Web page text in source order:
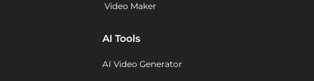
Video Maker
AI Tools
AI Video Generator